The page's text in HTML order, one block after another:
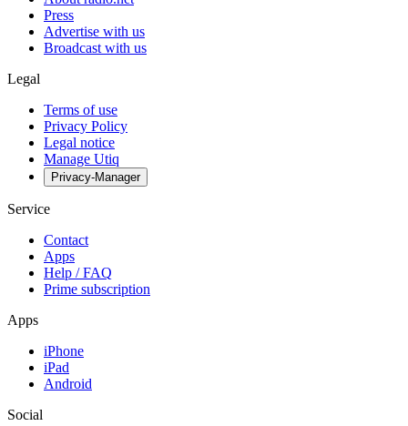
Press
Advertise with us
Broadcast with us
Legal
Terms of use
Privacy Policy
Legal notice
Manage Utiq
Privacy-Manager
Service
Contact
Apps
Help / FAQ
Prime subscription
Apps
iPhone
iPad
Android
Social